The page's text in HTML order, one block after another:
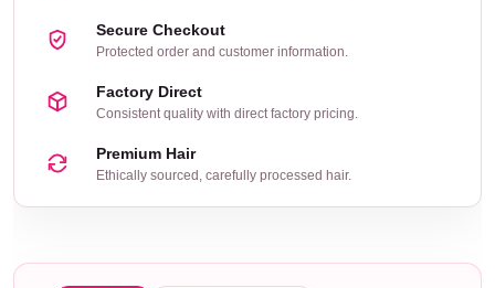
Secure Checkout
Protected order and customer information.
Factory Direct
Consistent quality with direct factory pricing.
Premium Hair
Ethically sourced, carefully processed hair.